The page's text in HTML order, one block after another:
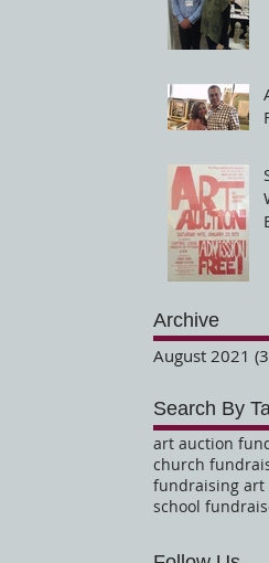
Archive
August 2021
Search By
art auction
church
fundraising art
school